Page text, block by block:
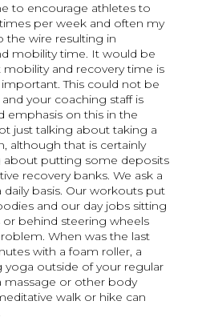
to encourage athletes to
per week and often my
the wire resulting in
mobility time. It would be
and recovery time is
This could not be
your coaching staff is
emphasis on this in the
just talking about taking a
although that is certainly
about putting some deposits
recovery banks. We ask a
basis. Our workouts put
and our day jobs sitting
behind steering wheels
When was the last
with a foam roller, a
yoga outside of your regular
massage or other body
walk or hike can